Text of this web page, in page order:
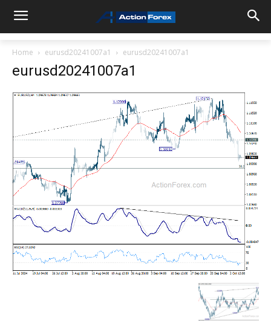
Home eurusd20241007a1 eurusd20241007a1
eurusd20241007a1